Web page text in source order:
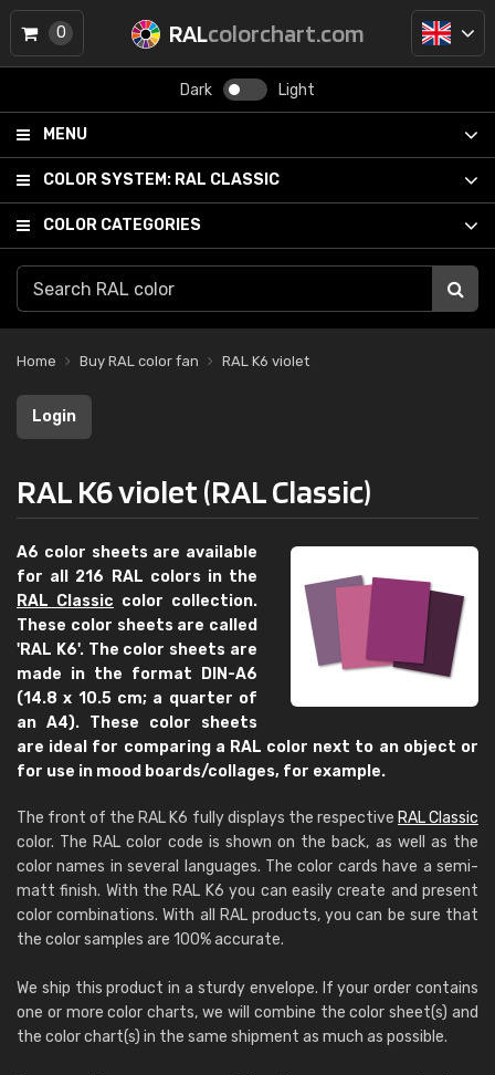
RALcolorchart.com
Dark Light
MENU
COLOR SYSTEM: RAL CLASSIC
COLOR CATEGORIES
0
Home Buy RAL color fan RAL K6 violet
Login
RAL K6 violet (RAL Classic)
A6 color sheets are available
for all 216 RAL colors in the
RAL Classic color collection.
These color sheets are called
'RAL K6'. The color sheets are
made in the format DIN-A6
(14.8 x 10.5 cm; a quarter of
an A4). These color sheets
are ideal for comparing a RAL color next to an object or
for use in mood boards/collages, for example.
The front of the RAL K6 fully displays the respective RAL Classic
color. The RAL color code is shown on the back, as well as the
color names in several languages. The color cards have a semi-
matt finish. With the RAL K6 you can easily create and present
color combinations. With all RAL products, you can be sure that
the color samples are 100% accurate.
We ship this product in a sturdy envelope. If your order contains
one or more color charts, we will combine the color sheet(s) and
the color chart(s) in the same shipment as much as possible.